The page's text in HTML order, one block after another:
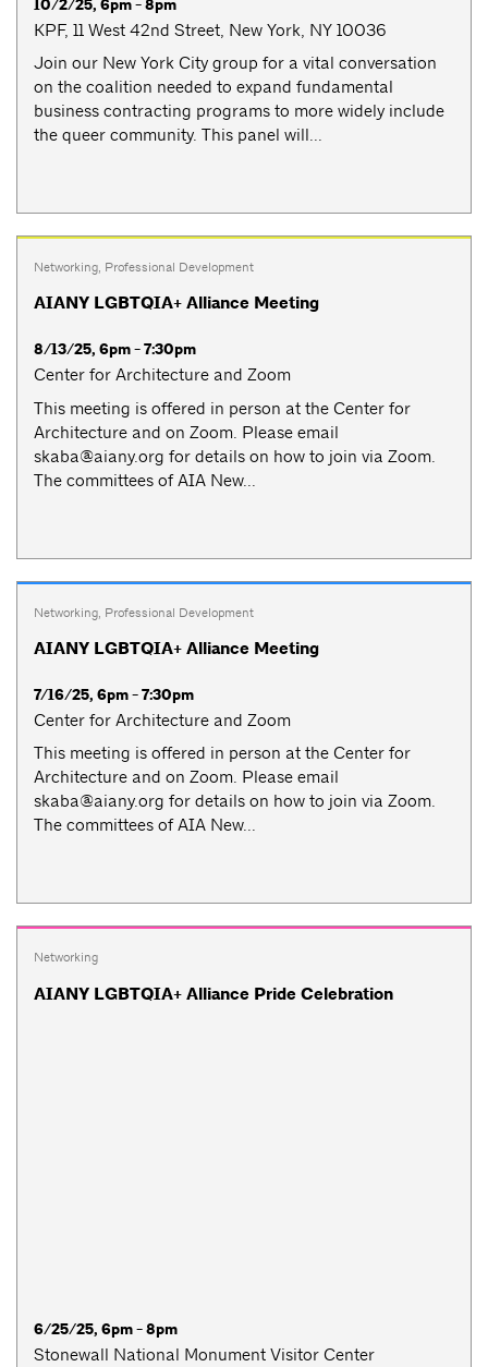
10/2/25, 6pm - 8pm
KPF, 11 West 42nd Street, New York, NY 10036
Join our New York City group for a vital conversation
on the coalition needed to expand fundamental
business contracting programs to more widely include
the queer community. This panel will...
Networking, Professional Development
AIANY LGBTQIA+ Alliance Meeting
8/13/25, 6pm - 7:30pm
Center for Architecture and Zoom
This meeting is offered in person at the Center for
Architecture and on Zoom. Please email
skaba@aiany.org for details on how to join via Zoom.
The committees of AIA New...
Networking, Professional Development
AIANY LGBTQIA+ Alliance Meeting
7/16/25, 6pm - 7:30pm
Center for Architecture and Zoom
This meeting is offered in person at the Center for
Architecture and on Zoom. Please email
skaba@aiany.org for details on how to join via Zoom.
The committees of AIA New...
Networking
AIANY LGBTQIA+ Alliance Pride Celebration
6/25/25, 6pm - 8pm
Stonewall National Monument Visitor Center